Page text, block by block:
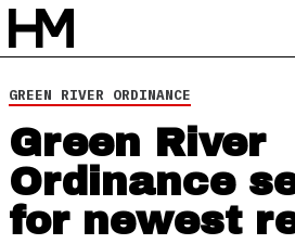
GREEN RIVER ORDINANCE
Green River
Ordinance
for newest